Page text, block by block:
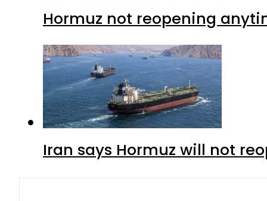
Hormuz not reopening
Iran says Hormuz will not